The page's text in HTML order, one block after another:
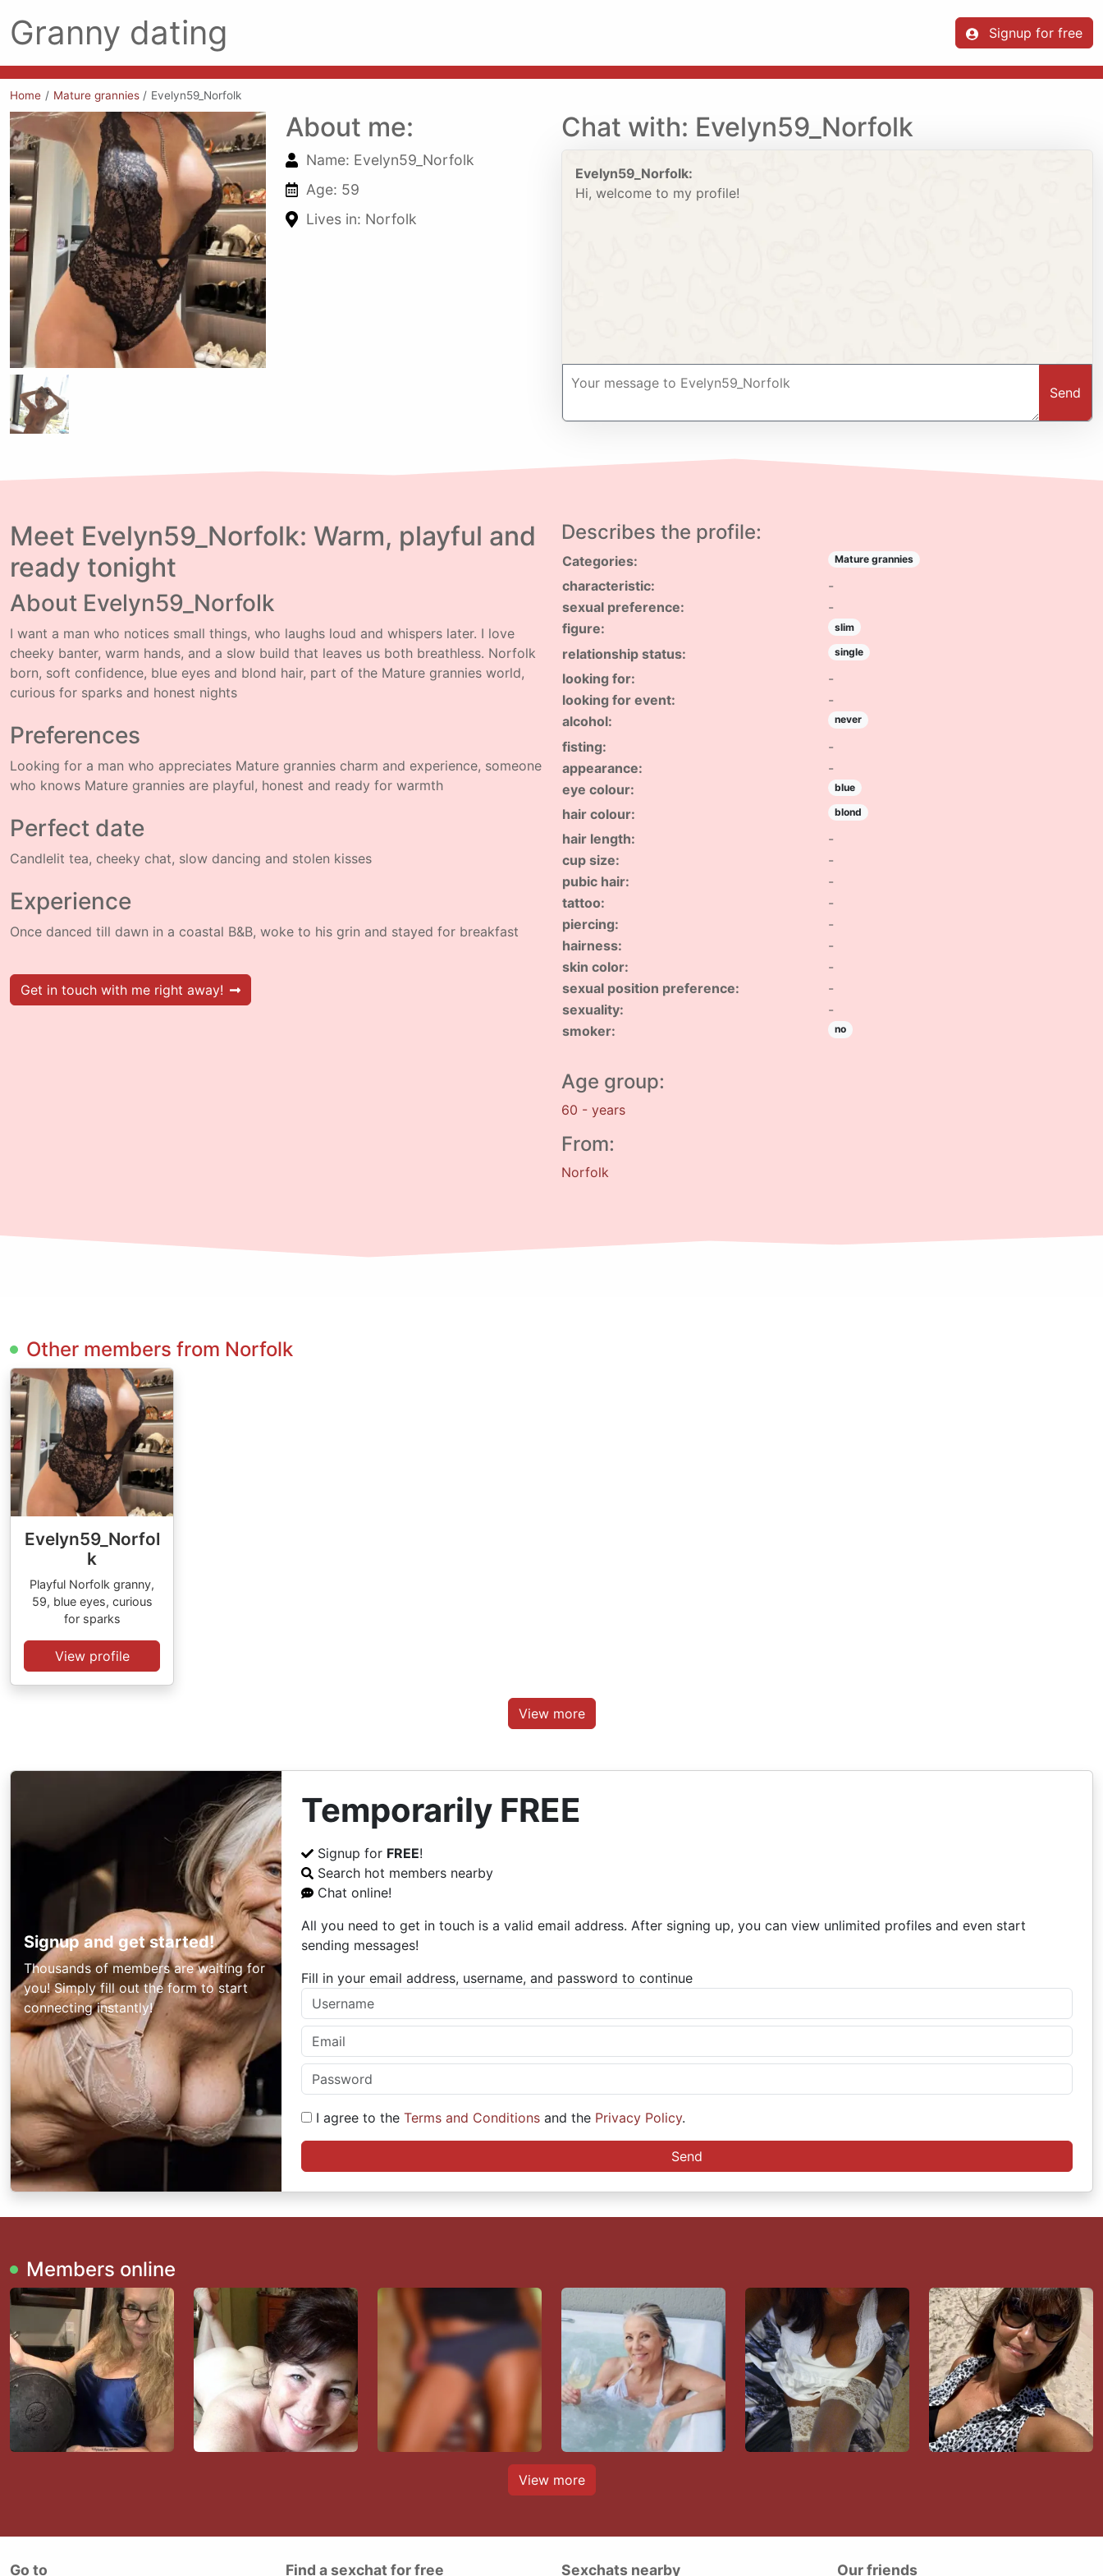
Granny dating Signup for free
Home Mature grannies Evelyn59_Norfolk
About me:
Name: Evelyn59_Norfolk
Age: 59
Lives in: Norfolk
Chat with: Evelyn59_Norfolk
Evelyn59_Norfolk:
Hi, welcome to my profile!
Send
Meet Evelyn59_Norfolk: Warm, playful and
ready tonight
About Evelyn59_Norfolk
I want a man who notices small things, who laughs loud and whispers later. I love
cheeky banter, warm hands, and a slow build that leaves us both breathless. Norfolk
born, soft confidence, blue eyes and blond hair, part of the Mature grannies world,
curious for sparks and honest nights
Preferences
Looking for a man who appreciates Mature grannies charm and experience, someone
who knows Mature grannies are playful, honest and ready for warmth
Perfect date
Candlelit tea, cheeky chat, slow dancing and stolen kisses
Experience
Once danced till dawn in a coastal B&B, woke to his grin and stayed for breakfast
Get in touch with me right away!
Describes the profile:
Categories: Mature grannies
characteristic:
-
sexual preference:
-
figure:
slim
relationship status: single
looking for:
-
looking for event:
-
alcohol:
never
fisting:
-
appearance:
-
eye colour:
blue
hair colour: blond
hair length:
-
cup size:
-
pubic hair:
-
tattoo:
-
piercing:
-
hairness:
-
skin color:
-
sexual position preference:
-
sexuality:
-
smoker:
no
Age group:
60 - years
From:
Norfolk
Other members from Norfolk
Evelyn59_Norfol
k
Playful Norfolk granny,
59, blue eyes, curious
for sparks
View profile
View more
Signup and get started!
Thousands of members are waiting for
you! Simply fill out the form to start
connecting instantly!
Temporarily FREE
Signup for FREE!
Search hot members nearby
Chat online!
All you need to get in touch is a valid email address. After signing up, you can view unlimited profiles and even start
sending messages!
Fill in your email address, username, and password to continue
I agree to the Terms and Conditionsand the Privacy Policy.
Send
Members online
View more
Go to Find a sexchat for free Sexchats nearby Our friends